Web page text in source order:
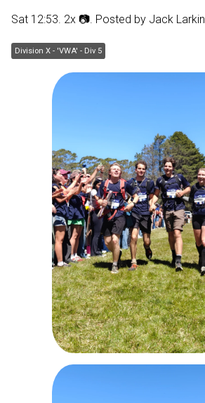
Sat 12:53. 2x 📷. Posted by Jack Larkin
Division X - 'VWA' - Div 5